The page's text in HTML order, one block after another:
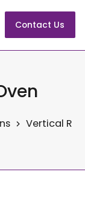
Contact Us
Vertical